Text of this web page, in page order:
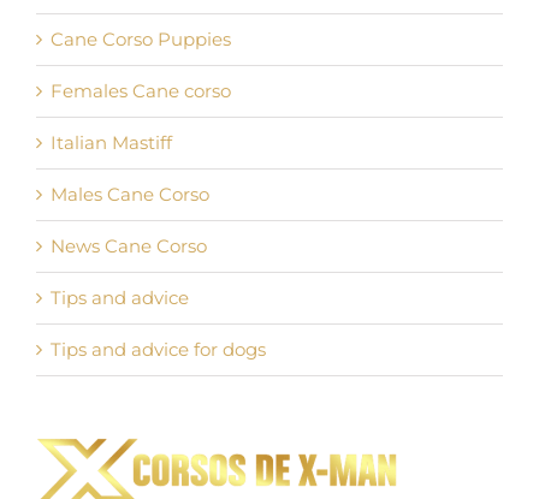
Cane Corso Puppies
Females Cane corso
Italian Mastiff
Males Cane Corso
News Cane Corso
Tips and advice
Tips and advice for dogs